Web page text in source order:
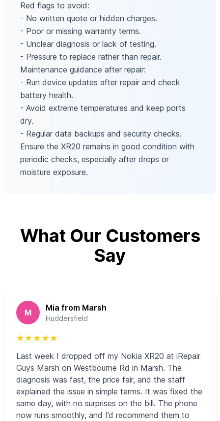
Red flags to avoid:
- No written quote or hidden charges.
- Poor or missing warranty terms.
- Unclear diagnosis or lack of testing.
- Pressure to replace rather than repair.
Maintenance guidance after repair:
- Run device updates after repair and check
battery health.
- Avoid extreme temperatures and keep ports
dry.
- Regular data backups and security checks.
Ensure the XR20 remains in good condition with
periodic checks, especially after drops or
moisture exposure.
What Our Customers
Say
M Mia from Marsh
Huddersfield
★ ★ ★ ★ ★
Last week I dropped off my Nokia XR20 at iRepair
Guys Marsh on Westbourne Rd in Marsh. The
diagnosis was fast, the price fair, and the staff
explained the issue in simple terms. It was fixed the
same day, with no surprises on the bill. The phone
now runs smoothly, and I’d recommend them to